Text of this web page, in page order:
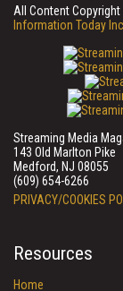
All Content
Information Today Inc.
Streaming Media
143 Old Marlton Pike
Medford, NJ 08055
(609) 654-6266
PRIVACY/COOKIES
Resources
Home